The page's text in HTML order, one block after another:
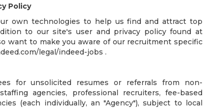
Policy
own technologies to help us find and attract top
to our site's user and privacy policy found at
want to make you aware of our recruitment specific
legal/indeed-jobs .
for unsolicited resumes or referrals from non-
agencies, professional recruiters, fee-based
(each individually, an "Agency"), subject to local